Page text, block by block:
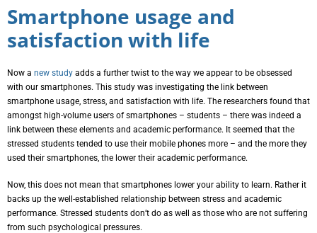
Smartphone usage and
satisfaction with life
Now a new study adds a further twist to the way we appear to be obsessed
with our smartphones. This study was investigating the link between
smartphone usage, stress, and satisfaction with life. The researchers found that
amongst high-volume users of smartphones – students – there was indeed a
link between these elements and academic performance. It seemed that the
stressed students tended to use their mobile phones more – and the more they
used their smartphones, the lower their academic performance.
Now, this does not mean that smartphones lower your ability to learn. Rather it
backs up the well-established relationship between stress and academic
performance. Stressed students don’t do as well as those who are not suffering
from such psychological pressures.